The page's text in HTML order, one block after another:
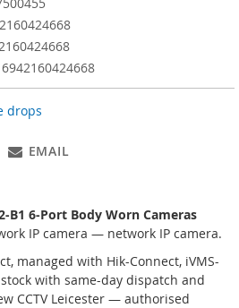
drops
EMAIL
B1 6-Port Body Worn Cameras
IP camera — network IP camera.
managed with Hik-Connect, iVMS-
with same-day dispatch and
CCTV Leicester — authorised